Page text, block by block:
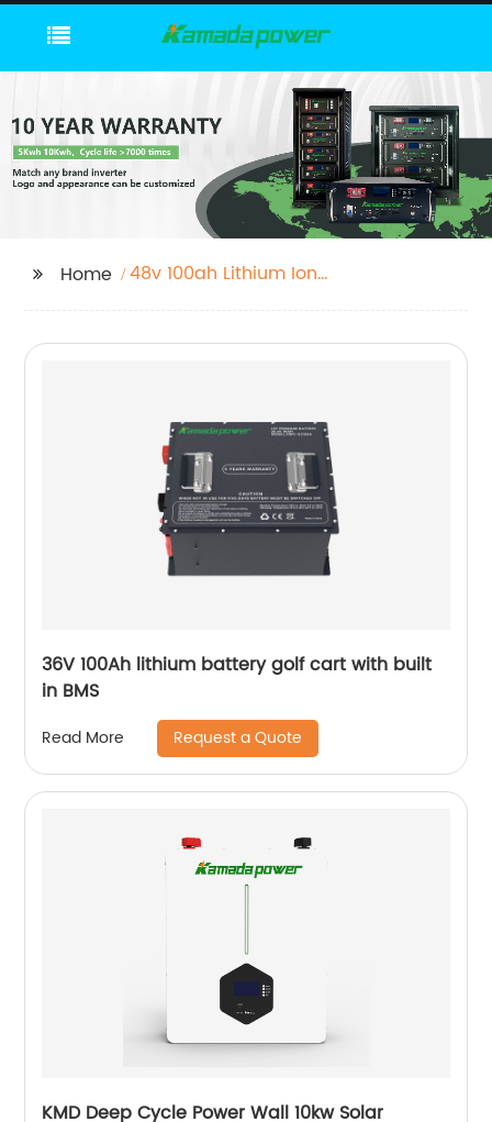
Home
48v 100ah Lithium Ion
36V 100Ah lithium battery golf cart with built
in BMS
Read More Request a Quote
KMD Deep Cycle Power Wall 10kw Solar